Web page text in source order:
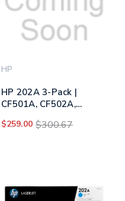
HP
HP 202A 3-Pack |
CF501A, CF502A,
Toner Cartridge - Cyan,
$259.00 $300.67